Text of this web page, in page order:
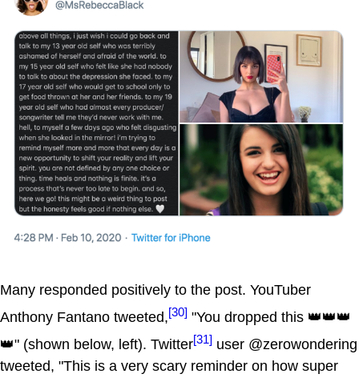
Many responded positively to the post. YouTuber
Anthony Fantano tweeted,[30] "You dropped this 👑👑👑
👑" (shown below, left). Twitter[31] user @zerowondering
tweeted, "This is a very scary reminder on how super